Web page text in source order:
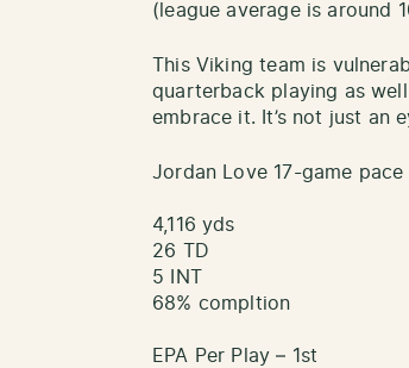
(league average is around
This Viking team is
quarterback playing as
embrace it. It’s not just an
Jordan Love 17-game
4,116 yds
26 TD
5 INT
68% compltion
EPA Per Play – 1st